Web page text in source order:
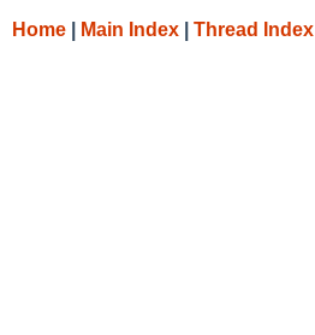
Home Main Index Thread Index